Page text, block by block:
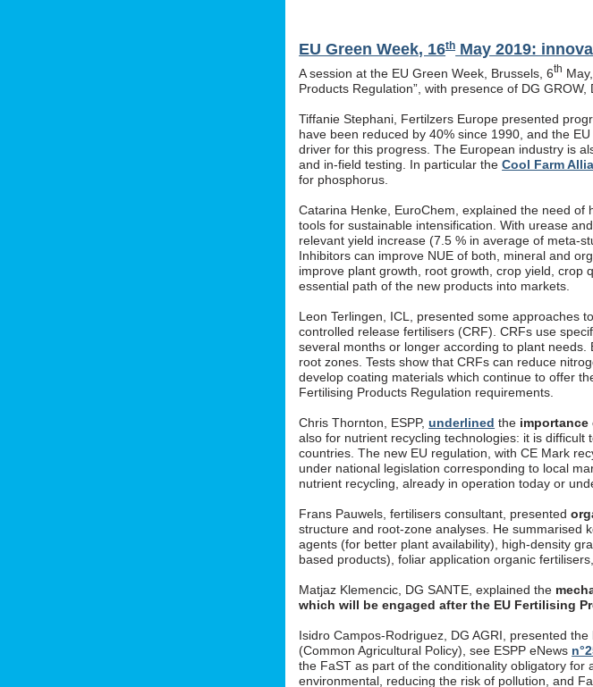
EU Green Week, 16th May 2019:
A session at the EU Green Week, Brussels, 6th
Products Regulation”, with presence of DG
Tiffanie Stephani, Fertilzers Europe presented
have been reduced by 40% since 1990, and the
driver for this progress. The European industry is
and in-field testing. In particular theCool Farm
for phosphorus.
Catarina Henke, EuroChem, explained the need
tools for sustainable intensification. With urease
relevant yield increase (7.5 % in average of meta-
Inhibitors can improve NUE of both, mineral and
improve plant growth, root growth, crop yield, crop
essential path of the new products into markets.
Leon Terlingen, ICL, presented some approaches
controlled release fertilisers (CRF). CRFs use
several months or longer according to plant needs.
root zones. Tests show that CRFs can reduce
develop coating materials which continue to offer
Fertilising Products Regulation requirements.
Chris Thornton, ESPP,underlined the importance
also for nutrient recycling technologies: it is
countries. The new EU regulation, with CE Mark
under national legislation corresponding to local
nutrient recycling, already in operation today or
Frans Pauwels, fertilisers consultant, presented
structure and root-zone analyses. He summarised
agents (for better plant availability), high-density
based products), foliar application organic
Matjaz Klemencic, DG SANTE, explained the
which will be engaged after the EU Fertilising
Isidro Campos-Rodriguez, DG AGRI, presented the
(Common Agricultural Policy), see ESPP eNews
the FaST as part of the conditionality obligatory for
environmental, reducing the risk of pollution, and